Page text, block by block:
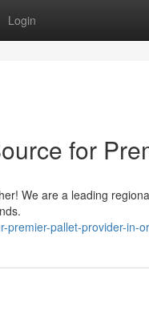
Login
for
We are a leading
premier-pallet-provider-in-